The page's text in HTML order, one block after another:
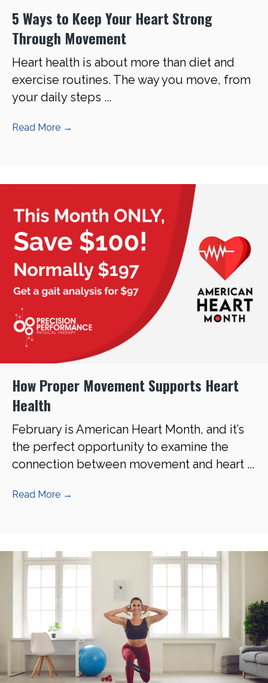
5 Ways to Keep Your Heart Strong
Through Movement
Heart health is about more than diet and
exercise routines. The way you move, from
your daily steps ...
Read More →
How Proper Movement Supports Heart
Health
February is American Heart Month, and it’s
the perfect opportunity to examine the
connection between movement and heart ...
Read More →